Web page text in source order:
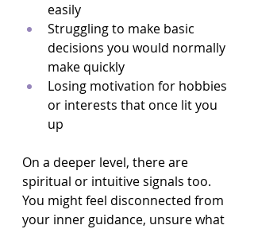
easily
Struggling to make basic
decisions you would normally
make quickly
Losing motivation for hobbies
or interests that once lit you
up
On a deeper level, there are
spiritual or intuitive signals too.
You might feel disconnected from
your inner guidance, unsure what